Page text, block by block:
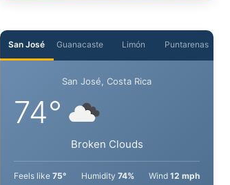
Guanacaste Limón
San José, Costa Rica
Broken Clouds